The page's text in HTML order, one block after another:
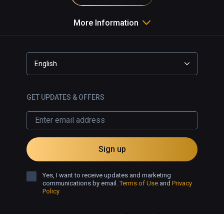
More Information
English
GET UPDATES & OFFERS
Sign up
Yes, I want to receive updates and marketing
communications by email.Terms of Use and Privacy
Policy